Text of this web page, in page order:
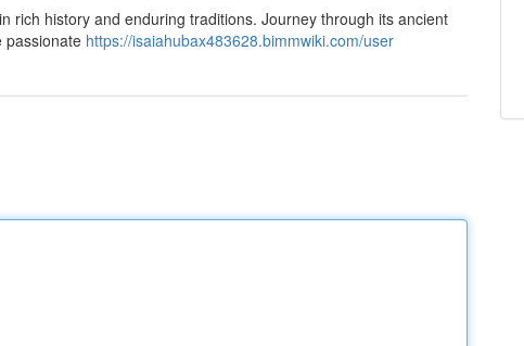
rich history and enduring traditions. Journey through its ancient
passionate https://isaiahubax483628.bimmwiki.com/user